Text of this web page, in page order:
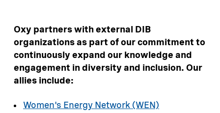
Oxy partners with external DIB
organizations as part of our commitment to
continuously expand our knowledge and
engagement in diversity and inclusion. Our
allies include:
Women's Energy Network (WEN)